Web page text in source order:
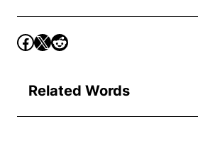
Related Words